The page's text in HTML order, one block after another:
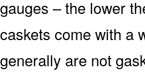
gauges – the lower
caskets come with a
generally are not